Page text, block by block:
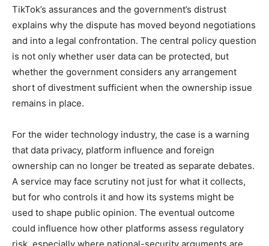
TikTok’s assurances and the government’s distrust
explains why the dispute has moved beyond negotiations
and into a legal confrontation. The central policy question
is not only whether user data can be protected, but
whether the government considers any arrangement
short of divestment sufficient when the ownership issue
remains in place.
For the wider technology industry, the case is a warning
that data privacy, platform influence and foreign
ownership can no longer be treated as separate debates.
A service may face scrutiny not just for what it collects,
but for who controls it and how its systems might be
used to shape public opinion. The eventual outcome
could influence how other platforms assess regulatory